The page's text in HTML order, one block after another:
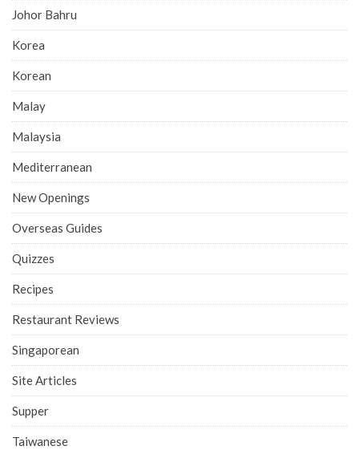
Johor Bahru
Korea
Korean
Malay
Malaysia
Mediterranean
New Openings
Overseas Guides
Quizzes
Recipes
Restaurant Reviews
Singaporean
Site Articles
Supper
Taiwanese